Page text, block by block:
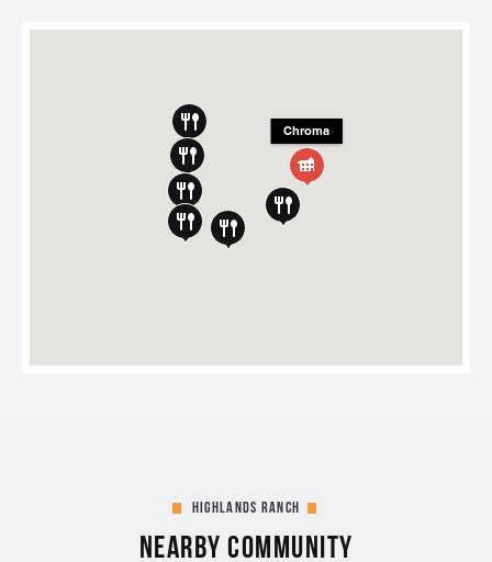
Chroma
Highlands Ranch
Nearby Community